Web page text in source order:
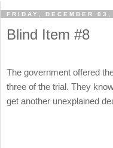
FRIDAY, DECEMBER
Blind Item #8
The government offered
three of the trial. They
get another unexplained